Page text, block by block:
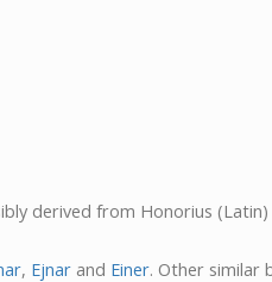
derived from Honorius
, Ejnar and Einer. Other similar